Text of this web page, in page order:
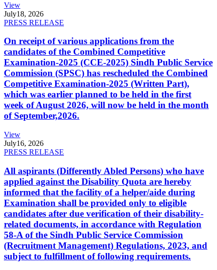
View
July18, 2026
PRESS RELEASE
On receipt of various applications from the
candidates of the Combined Competitive
Examination-2025 (CCE-2025) Sindh Public Service
Commission (SPSC) has rescheduled the Combined
Competitive Examination-2025 (Written Part),
which was earlier planned to be held in the first
week of August 2026, will now be held in the month
of September,2026.
View
July16, 2026
PRESS RELEASE
All aspirants (Differently Abled Persons) who have
applied against the Disability Quota are hereby
informed that the facility of a helper/aide during
Examination shall be provided only to eligible
candidates after due verification of their disability-
related documents, in accordance with Regulation
58-A of the Sindh Public Service Commission
(Recruitment Management) Regulations, 2023, and
subject to fulfillment of following requirements.